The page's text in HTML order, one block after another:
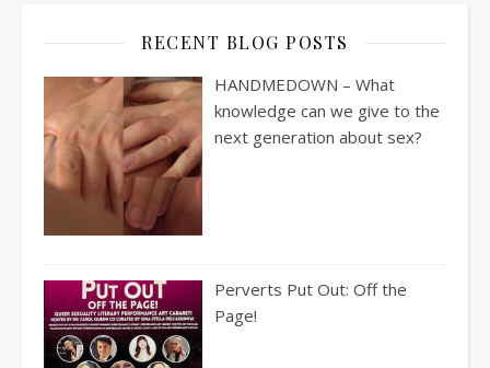
RECENT BLOG POSTS
HANDMEDOWN – What
knowledge can we give to the
next generation about sex?
Perverts Put Out: Off the
Page!